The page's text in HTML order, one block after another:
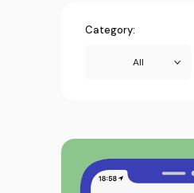
Category:
All